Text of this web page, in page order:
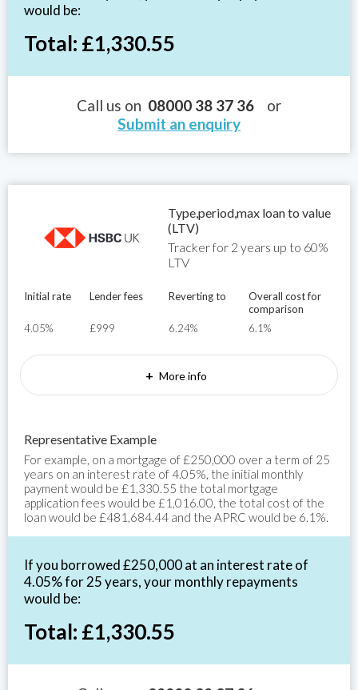
would be:
Total: £1,330.55
Call us on 08000 38 37 36 or
Submit an enquiry
Type,period,max loan to value
(LTV)
Tracker for 2 years up to 60%
LTV
Initial rate
4.05%
Lender fees
£999
Reverting to
6.24%
Overall cost for
comparison
6.1%
+ More info
Representative Example
For example, on a mortgage of £250,000 over a term of 25
years on an interest rate of 4.05%, the initial monthly
payment would be £1,330.55 the total mortgage
application fees would be £1,016.00, the total cost of the
loan would be £481,684.44 and the APRC would be 6.1%.
If you borrowed £250,000 at an interest rate of
4.05% for 25 years, your monthly repayments
would be:
Total: £1,330.55